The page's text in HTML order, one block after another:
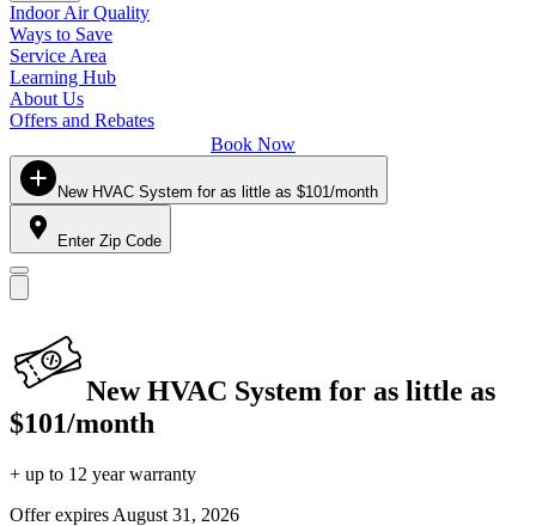
Indoor Air Quality
Ways to Save
Service Area
Learning Hub
About Us
Offers and Rebates
Book Now
New HVAC System for as little as $101/month
Enter Zip Code
New HVAC System for as little as
$101/month
+ up to 12 year warranty
Offer expires August 31, 2026